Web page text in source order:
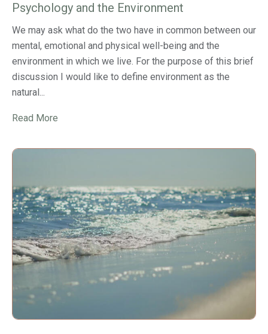
Psychology and the Environment
We may ask what do the two have in common between our
mental, emotional and physical well-being and the
environment in which we live. For the purpose of this brief
discussion I would like to define environment as the
natural...
Read More